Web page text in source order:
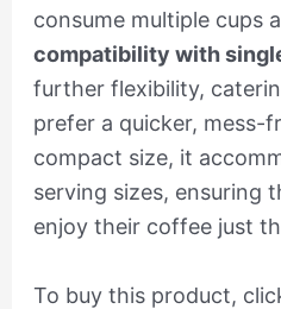
consume multiple cups
compatibility with
further flexibility,
prefer a quicker, mess-
compact size, it
serving sizes, ensuring
enjoy their coffee just
To buy this product,